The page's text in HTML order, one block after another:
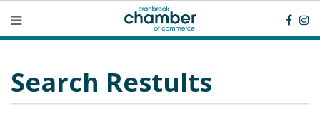
Search Restults